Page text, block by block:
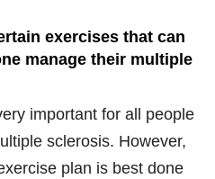
exercises that can
manage their multiple
important for all people
sclerosis. However,
plan is best done